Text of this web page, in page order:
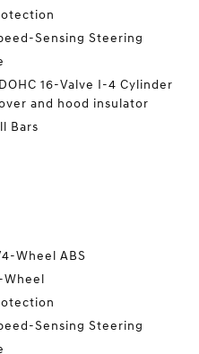
Sensing Steering
16-Valve I-4 Cylinder
and hood insulator
Bars
Wheel ABS
Wheel
Sensing Steering